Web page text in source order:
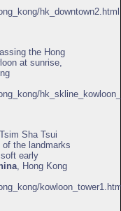
hk_downtown2.html
the Hong
at sunrise,
Sha Tsui
of the landmarks
early
, Hong Kong